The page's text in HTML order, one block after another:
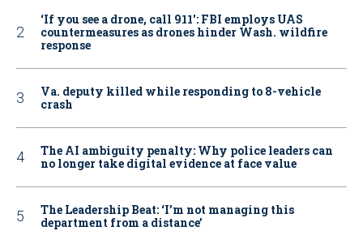
‘If you see a drone, call 911': FBI employs UAS
countermeasures as drones hinder Wash. wildfire
response
Va. deputy killed while responding to 8-vehicle
crash
The AI ambiguity penalty: Why police leaders can
no longer take digital evidence at face value
The Leadership Beat: ‘I’m not managing this
department from a distance’